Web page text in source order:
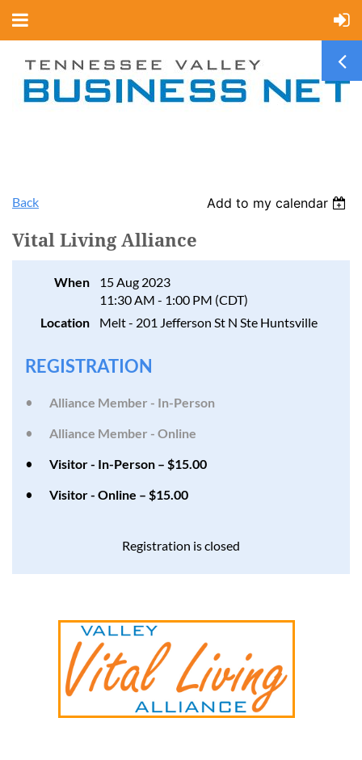
Back Add to my calendar
Vital Living Alliance
When
15 Aug 2023
11:30 AM - 1:00 PM (CDT)
Location
Melt - 201 Jefferson St N Ste Huntsville
REGISTRATION
Alliance Member - In-Person
Alliance Member - Online
Visitor - In-Person – $15.00
Visitor - Online – $15.00
Registration is closed